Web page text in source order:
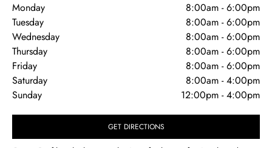
Monday 8:00am -6:00pm
Tuesday
8:00am -6:00pm
Wednesday
8:00am -6:00pm
Thursday
8:00am -6:00pm
Friday
8:00am -6:00pm
Saturday
8:00am -4:00pm
Sunday
12:00pm -4:00pm
GET DIRECTIONS